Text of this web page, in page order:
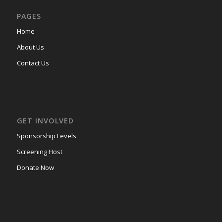
PAGES
Home
About Us
Contact Us
GET INVOLVED
Sponsorship Levels
Screening Host
Donate Now